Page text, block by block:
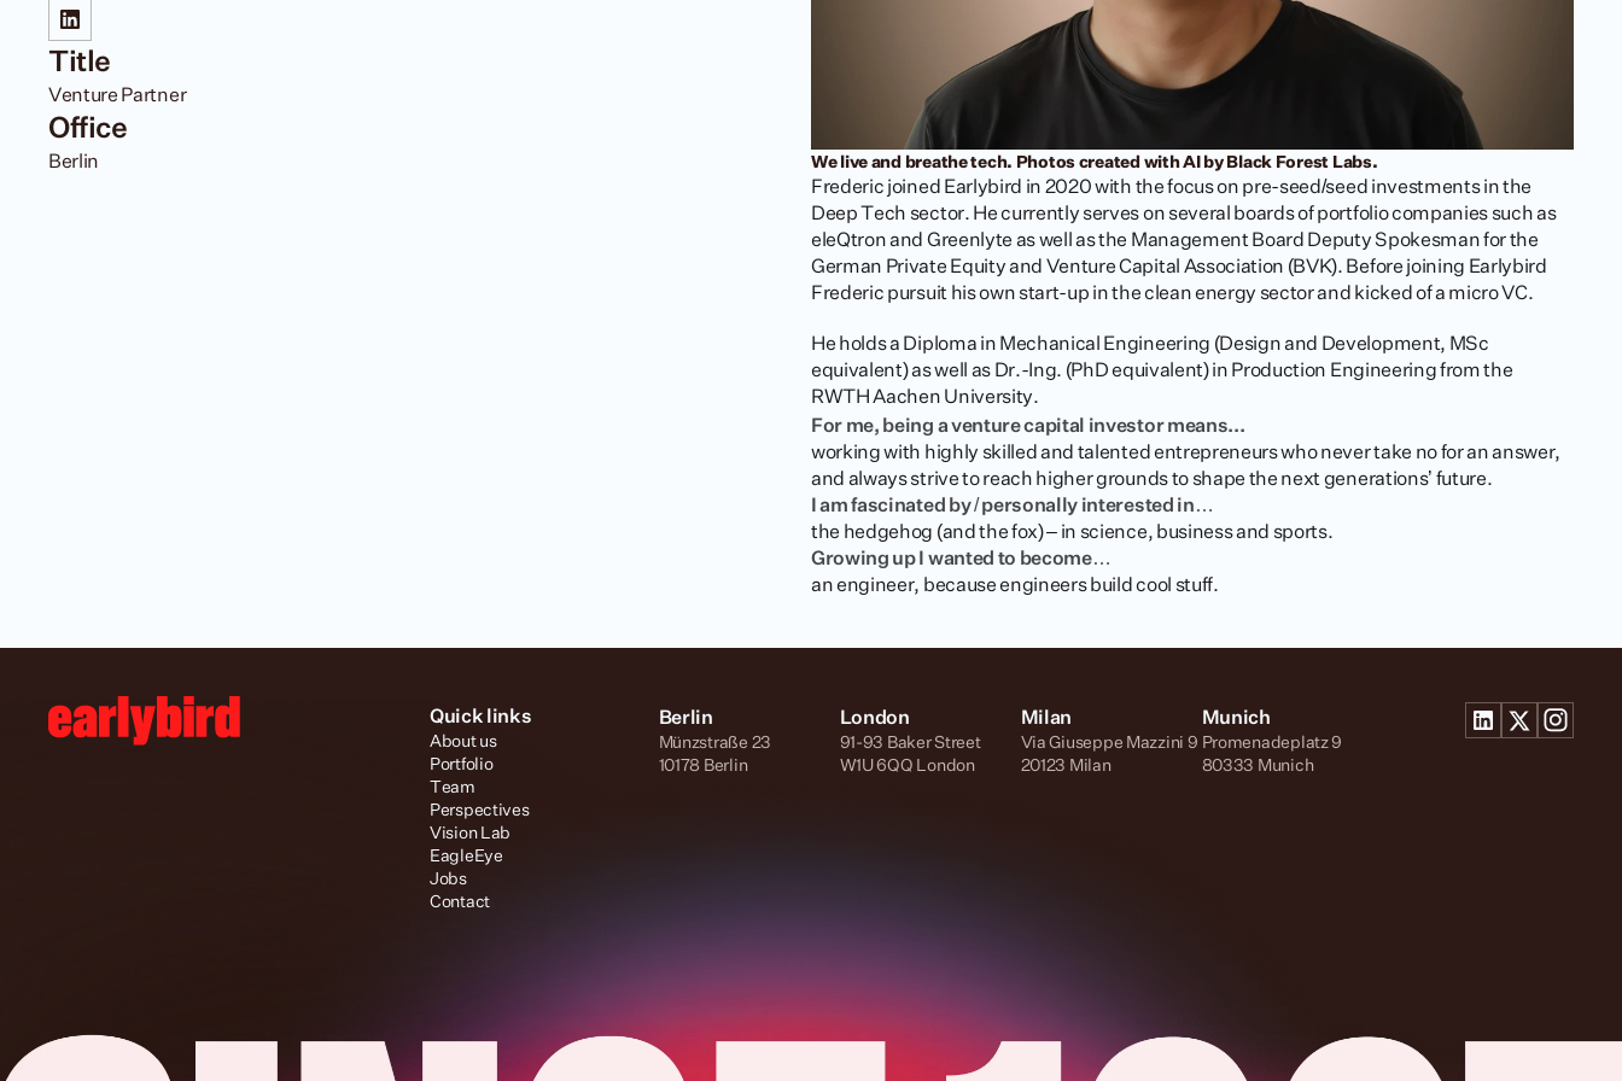
Title
Venture Partner
Office
Berlin We live and breathe tech. Photos created with AI by Black Forest Labs.
Frederic joined Earlybird in 2020 with the focus on pre-seed/seed investments in the
Deep Tech sector. He currently serves on several boards of portfolio companies such as
eleQtron and Greenlyte as well as the Management Board Deputy Spokesman for the
German Private Equity and Venture Capital Association (BVK). Before joining Earlybird
Frederic pursuit his own start-up in the clean energy sector and kicked of a micro VC.
He holds a Diploma in Mechanical Engineering (Design and Development, MSc
equivalent) as well as Dr.-Ing. (PhD equivalent) in Production Engineering from the
RWTH Aachen University.
For me, being a venture capital investor means...
working with highly skilled and talented entrepreneurs who never take no for an answer,
and always strive to reach higher grounds to shape the next generations’ future.
I am fascinated by / personally interested in…
the hedgehog (and the fox) – in science, business and sports.
Growing up I wanted to become…
an engineer, because engineers build cool stuff.
Quick links
About us
Portfolio
Team
Perspectives
Vision Lab
EagleEye
Jobs
Contact
Berlin
Münzstraße 23
10178 Berlin
London
91-93 Baker Street
W1U 6QQ London
Milan
Via Giuseppe Mazzini 9
20123 Milan
Munich
Promenadeplatz 9
80333 Munich